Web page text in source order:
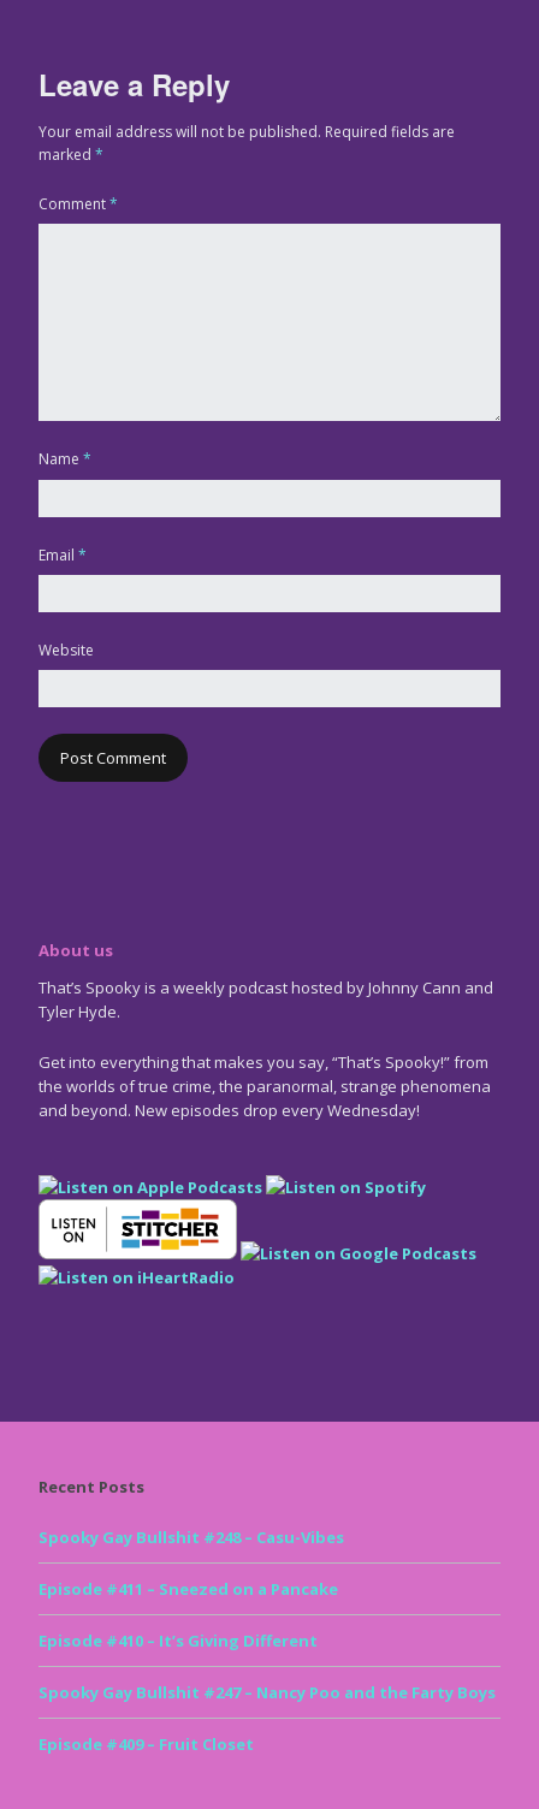
Leave a Reply
Your email address will not be published. Required fields are
marked *
Comment*
Name *
Email *
Website
About us
That’s Spooky is a weekly podcast hosted by Johnny Cann and
Tyler Hyde.
Get into everything that makes you say, “That’s Spooky!” from
the worlds of true crime, the paranormal, strange phenomena
and beyond. New episodes drop every Wednesday!
Recent Posts
Spooky Gay Bullshit #248 – Casu-Vibes
Episode #411 – Sneezed on a Pancake
Episode #410 – It’s Giving Different
Spooky Gay Bullshit #247 – Nancy Poo and the Farty Boys
Episode #409 – Fruit Closet